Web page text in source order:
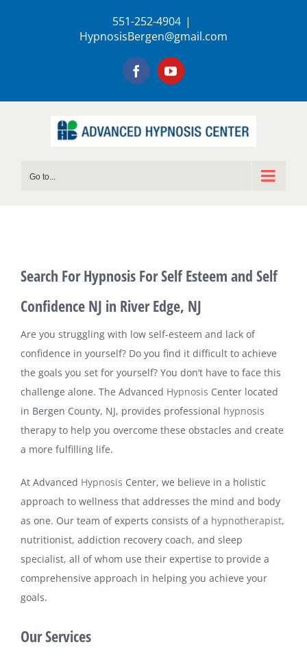
551-252-4904 |
HypnosisBergen@gmail.com
FacebookYouTube
Go to...
Search For Hypnosis For Self Esteem and Self
Confidence NJ in River Edge, NJ
Are you struggling with low self-esteem and lack of
confidence in yourself? Do you find it difficult to achieve
the goals you set for yourself? You don’t have to face this
challenge alone. The Advanced Hypnosis Center located
in Bergen County, NJ, provides professional hypnosis
therapy to help you overcome these obstacles and create
a more fulfilling life.
At Advanced Hypnosis Center, we believe in a holistic
approach to wellness that addresses the mind and body
as one. Our team of experts consists of a hypnotherapist,
nutritionist, addiction recovery coach, and sleep
specialist, all of whom use their expertise to provide a
comprehensive approach in helping you achieve your
goals.
Our Services